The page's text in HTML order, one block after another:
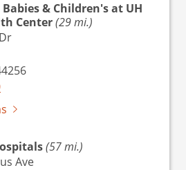
& Children's at UH
Center(29 mi.)
(57 mi.)
Ave